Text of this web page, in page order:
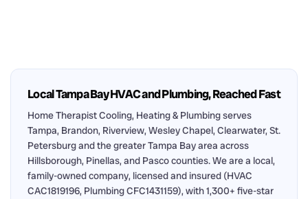
Local Tampa Bay HVAC and Plumbing, Reached Fast
Home Therapist Cooling, Heating & Plumbing serves
Tampa, Brandon, Riverview, Wesley Chapel, Clearwater, St.
Petersburg and the greater Tampa Bay area across
Hillsborough, Pinellas, and Pasco counties. We are a local,
family-owned company, licensed and insured (HVAC
CAC1819196, Plumbing CFC1431159), with 1,300+ five-star